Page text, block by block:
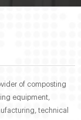
of composting
equipment,
technical